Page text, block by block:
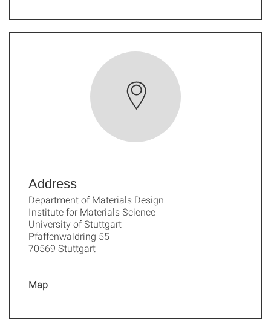
Address
Department of Materials Design
Institute for Materials Science
University of Stuttgart
Pfaffenwaldring 55
70569 Stuttgart
Map